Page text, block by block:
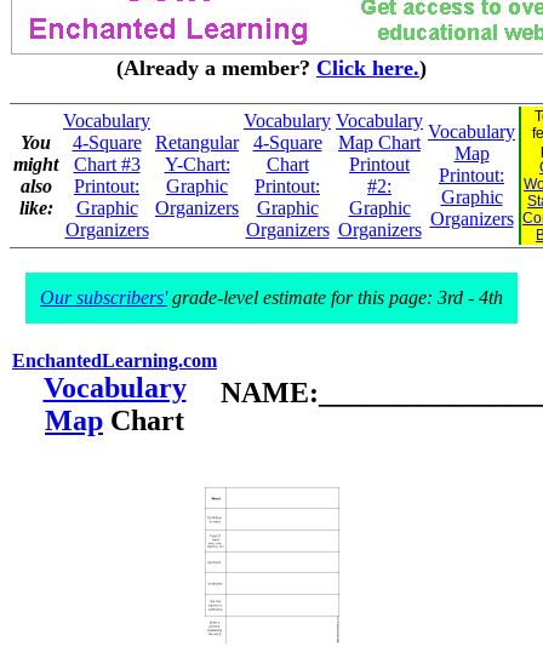
(Already a member? Click here.)
You
might
also
like:
Vocabulary
4-Square
Chart #3
Printout:
Graphic
Organizers
Retangular
Y-Chart:
Graphic
Organizers
Vocabulary
4-Square
Chart
Printout:
Graphic
Organizers
Vocabulary
Map Chart
Printout
#2:
Graphic
Organizers
Vocabulary
Map
Printout:
Graphic
Organizers
Our subscribers'grade-level estimate for this page: 3rd - 4th
EnchantedLearning.com
Vocabulary
Map Chart